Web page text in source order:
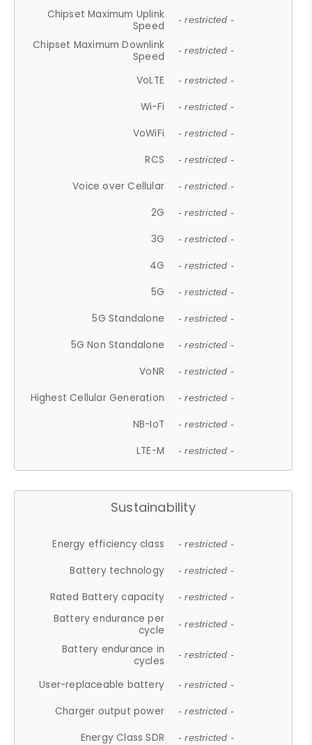
Chipset Maximum Uplink
Speed
- restricted -
Chipset Maximum Downlink
Speed
- restricted -
VoLTE - restricted -
Wi-Fi - restricted -
VoWiFi - restricted -
RCS - restricted -
Voice over Cellular - restricted -
2G - restricted -
3G - restricted -
4G - restricted -
5G - restricted -
5G Standalone - restricted -
5G Non Standalone - restricted -
VoNR - restricted -
Highest Cellular Generation - restricted -
NB-IoT - restricted -
LTE-M - restricted -
Sustainability
Energy efficiency class - restricted -
Battery technology - restricted -
Rated Battery capacity - restricted -
Battery endurance per
cycle
- restricted -
Battery endurance in
cycles
- restricted -
User-replaceable battery - restricted -
Charger output power - restricted -
Energy Class SDR - restricted -